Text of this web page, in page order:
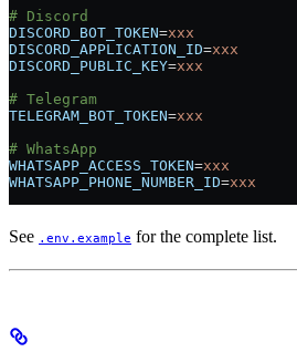
# Discord
DISCORD_BOT_TOKEN=xxx
DISCORD_APPLICATION_ID=xxx
DISCORD_PUBLIC_KEY=xxx
# Telegram
TELEGRAM_BOT_TOKEN=xxx
# WhatsApp
WHATSAPP_ACCESS_TOKEN=xxx
WHATSAPP_PHONE_NUMBER_ID=xxx
See .env.example for the complete list.